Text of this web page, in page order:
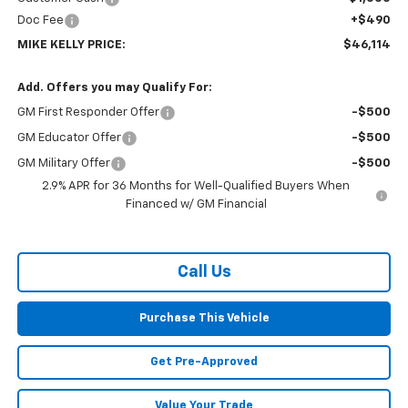
Doc Fee
+$490
MIKE KELLY PRICE: $46,114
Add. Offers you may Qualify For:
GM First Responder Offer -$500
GM Educator Offer -$500
GM Military Offer
-$500
2.9% APR for 36 Months for Well-Qualified Buyers When
Financed w/ GM Financial
Call Us
Purchase This Vehicle
Get Pre-Approved
Value Your Trade